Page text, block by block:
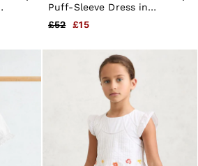
Puff-Sleeve Dress in
White
£52 £15